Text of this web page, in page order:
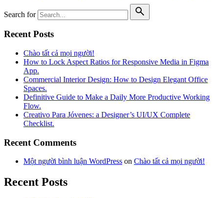
Search for
Recent Posts
Chào tất cả mọi người!
How to Lock Aspect Ratios for Responsive Media in Figma
App.
Commercial Interior Design: How to Design Elegant Office
Spaces.
Definitive Guide to Make a Daily More Productive Working
Flow.
Creativo Para Jóvenes: a Designer’s UI/UX Complete
Checklist.
Recent Comments
Một người bình luận WordPress on Chào tất cả mọi người!
Recent Posts